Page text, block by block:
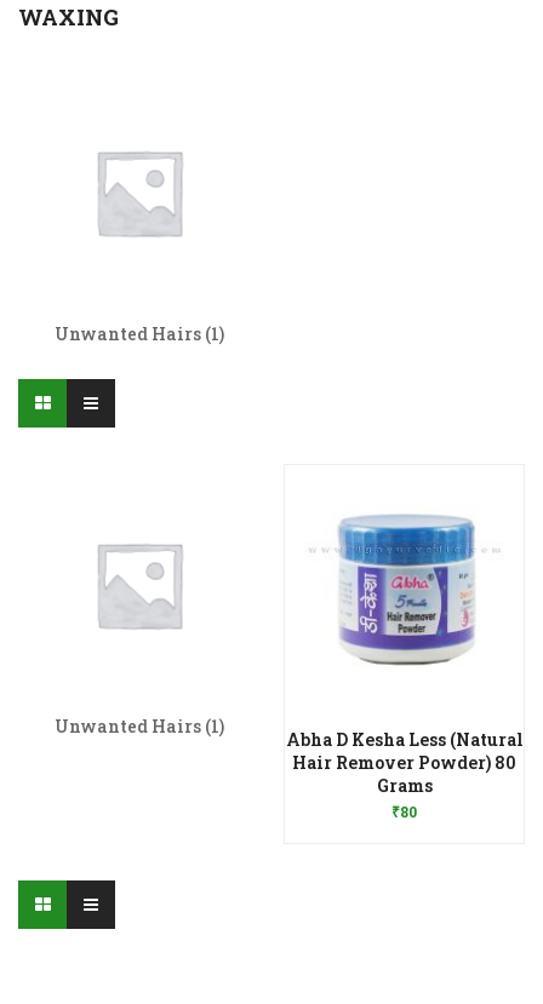
WAXING
Unwanted Hairs (1)
Unwanted Hairs (1)
Abha D Kesha Less (Natural
Hair Remover Powder) 80
Grams
₹80
Add to Wishlist